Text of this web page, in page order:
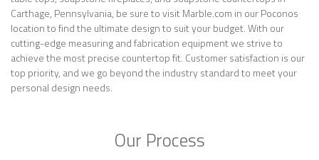
Carthage, Pennsylvania, be sure to visit Marble.com in our Poconos
location to find the ultimate design to suit your budget. With our
cutting-edge measuring and fabrication equipment we strive to
achieve the most precise countertop fit. Customer satisfaction is our
top priority, and we go beyond the industry standard to meet your
personal design needs.
Our Process